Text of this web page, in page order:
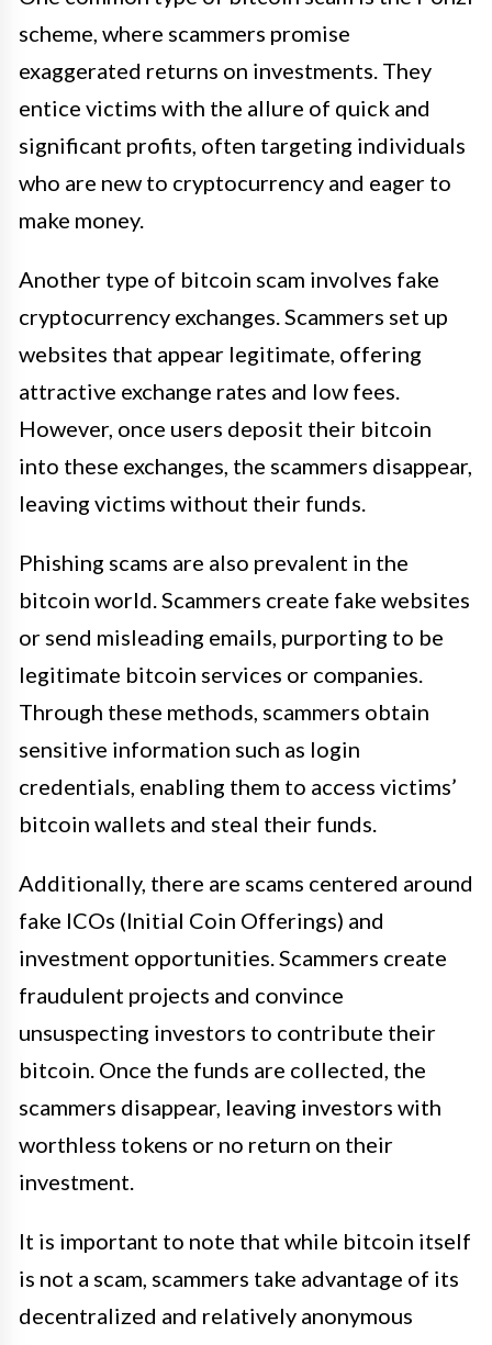
scheme, where scammers promise
exaggerated returns on investments. They
entice victims with the allure of quick and
significant profits, often targeting individuals
who are new to cryptocurrency and eager to
make money.
Another type of bitcoin scam involves fake
cryptocurrency exchanges. Scammers set up
websites that appear legitimate, offering
attractive exchange rates and low fees.
However, once users deposit their bitcoin
into these exchanges, the scammers disappear,
leaving victims without their funds.
Phishing scams are also prevalent in the
bitcoin world. Scammers create fake websites
or send misleading emails, purporting to be
legitimate bitcoin services or companies.
Through these methods, scammers obtain
sensitive information such as login
credentials, enabling them to access victims’
bitcoin wallets and steal their funds.
Additionally, there are scams centered around
fake ICOs (Initial Coin Offerings) and
investment opportunities. Scammers create
fraudulent projects and convince
unsuspecting investors to contribute their
bitcoin. Once the funds are collected, the
scammers disappear, leaving investors with
worthless tokens or no return on their
investment.
It is important to note that while bitcoin itself
is not a scam, scammers take advantage of its
decentralized and relatively anonymous